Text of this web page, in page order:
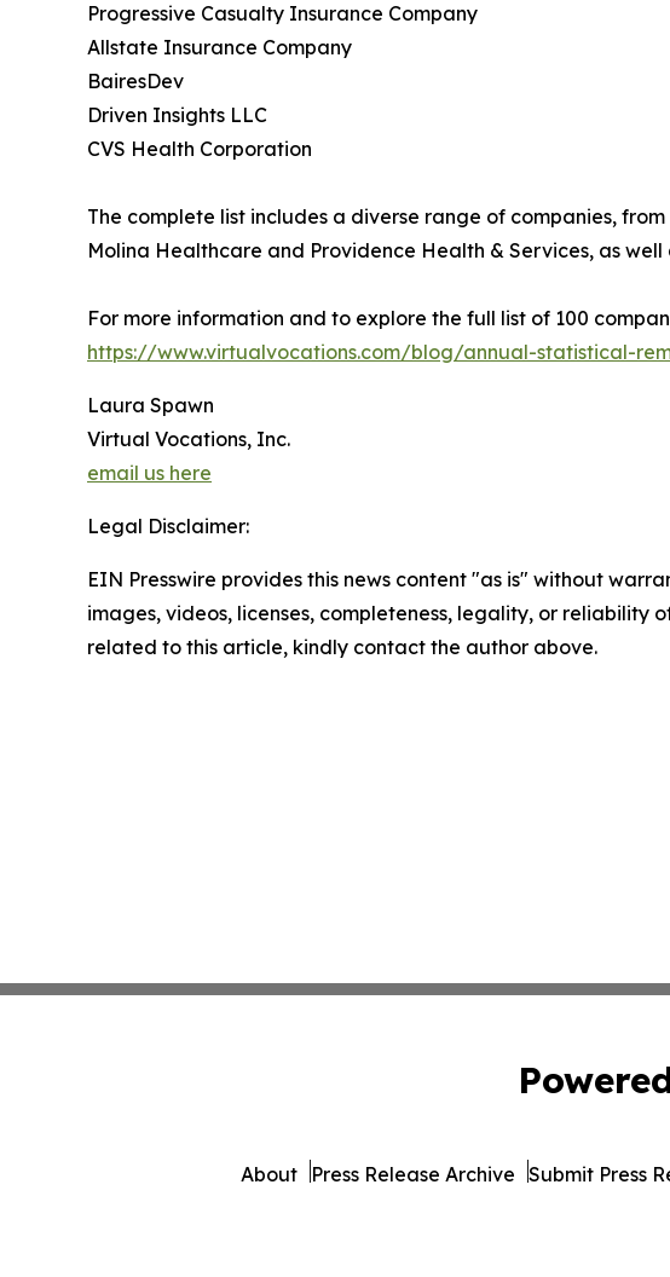
Progressive Casualty Insurance Company
Allstate Insurance Company
BairesDev
Driven Insights LLC
CVS Health Corporation
The complete list includes a diverse range of companies,
Molina Healthcare and Providence Health & Services, as
For more information and to explore the full list of 100
https://www.virtualvocations.com/blog/annual-statistical-
Laura Spawn
Virtual Vocations, Inc.
email us here
Legal Disclaimer:
EIN Presswire provides this news content "as is" without
images, videos, licenses, completeness, legality, or
related to this article, kindly contact the author above.
About Press Release Archive Submit Press